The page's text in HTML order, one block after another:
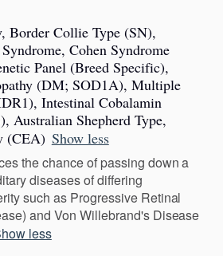
Border Collie Type (SN),
Cohen Syndrome
Panel (Breed Specific),
(DM; SOD1A), Multiple
Intestinal Cobalamin
Australian Shepherd Type,
(CEA) Show less
the chance of passing down a
diseases of differing
such as Progressive Retinal
and Von Willebrand's Disease
less